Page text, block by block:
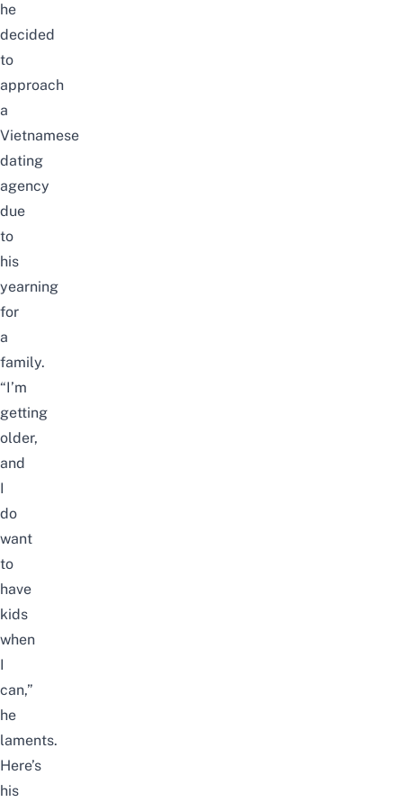
he
decided
to
approach
a
Vietnamese
dating
agency
due
to
his
yearning
for
a
family.
“I’m
getting
older,
and
I
do
want
to
have
kids
when
I
can,”
he
laments.
Here’s
his